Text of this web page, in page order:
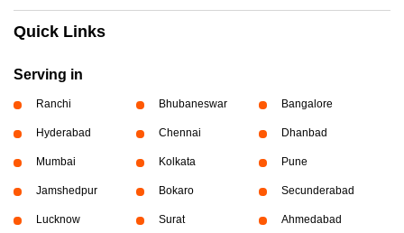
Quick Links
Serving in
Ranchi Bhubaneswar Bangalore
Hyderabad Chennai Dhanbad
Mumbai Kolkata Pune
Jamshedpur Bokaro Secunderabad
Lucknow Surat Ahmedabad